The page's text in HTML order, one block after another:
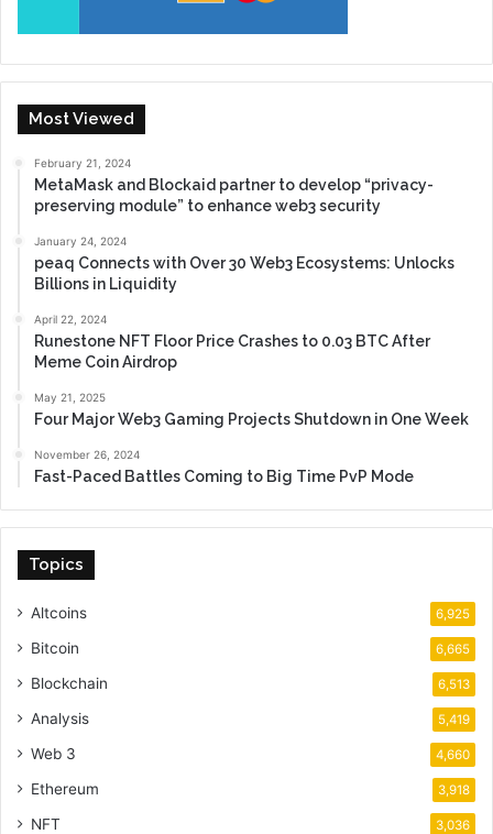
Most Viewed
February 21, 2024
MetaMask and Blockaid partner to develop “privacy-
preserving module” to enhance web3 security
January 24, 2024
peaq Connects with Over 30 Web3 Ecosystems: Unlocks
Billions in Liquidity
April 22, 2024
Runestone NFT Floor Price Crashes to 0.03 BTC After
Meme Coin Airdrop
May 21, 2025
Four Major Web3 Gaming Projects Shutdown in One Week
November 26, 2024
Fast-Paced Battles Coming to Big Time PvP Mode
Topics
Altcoins 6,925
Bitcoin 6,665
Blockchain 6,513
Analysis 5,419
Web 3 4,660
Ethereum 3,918
NFT 3,036